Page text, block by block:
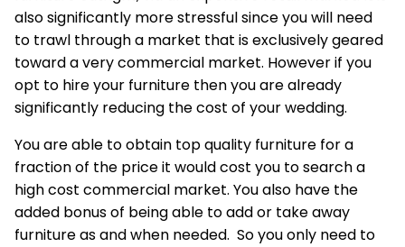
also significantly more stressful since you will need
to trawl through a market that is exclusively geared
toward a very commercial market. However if you
opt to hire your furniture then you are already
significantly reducing the cost of your wedding.
You are able to obtain top quality furniture for a
fraction of the price it would cost you to search a
high cost commercial market. You also have the
added bonus of being able to add or take away
furniture as and when needed. So you only need to